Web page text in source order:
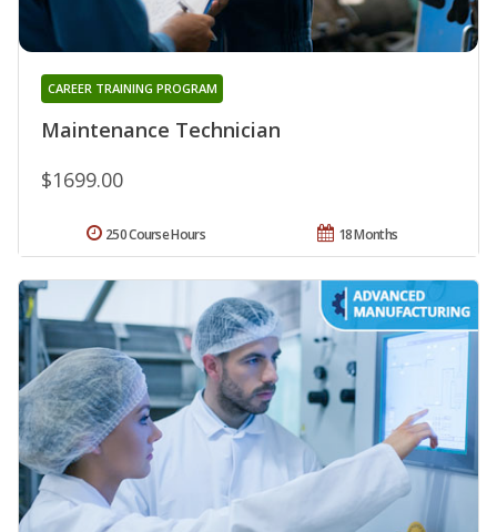
Maintenance Technician
CAREER TRAINING PROGRAM
$1699.00
18 Months
250 Course Hours